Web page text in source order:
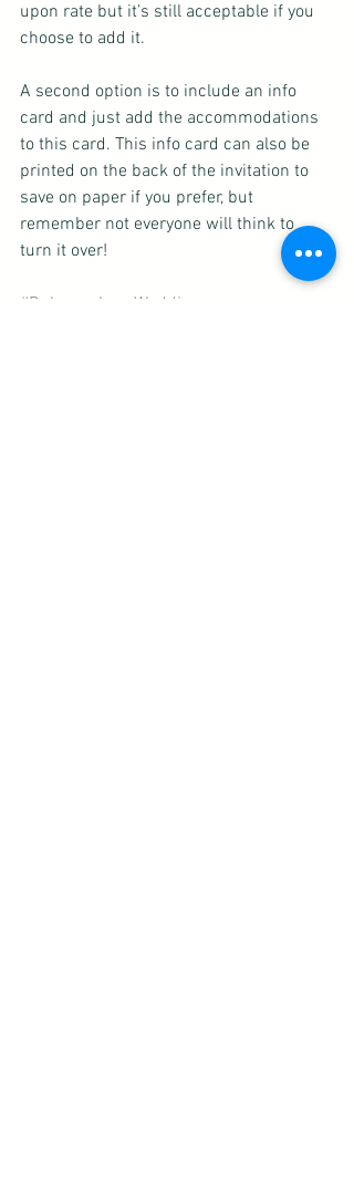
upon rate but it’s still acceptable if you
choose to add it.
A second option is to include an info
card and just add the accommodations
to this card. This info card can also be
printed on the back of the invitation to
save on paper if you prefer, but
remember not everyone will think to
turn it over!
#DubuqueIowaWedding